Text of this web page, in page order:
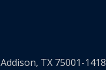
Addison, TX 75001-1418